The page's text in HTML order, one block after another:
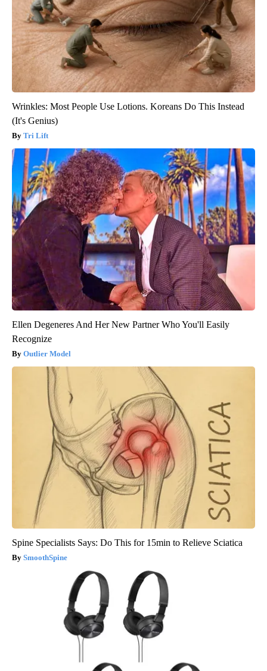
Wrinkles: Most People Use Lotions. Koreans Do This Instead
(It's Genius)
Tri Lift
Ellen Degeneres And Her New Partner Who You'll Easily
Recognize
Outlier Model
Spine Specialists Says: Do This for 15min to Relieve Sciatica
SmoothSpine